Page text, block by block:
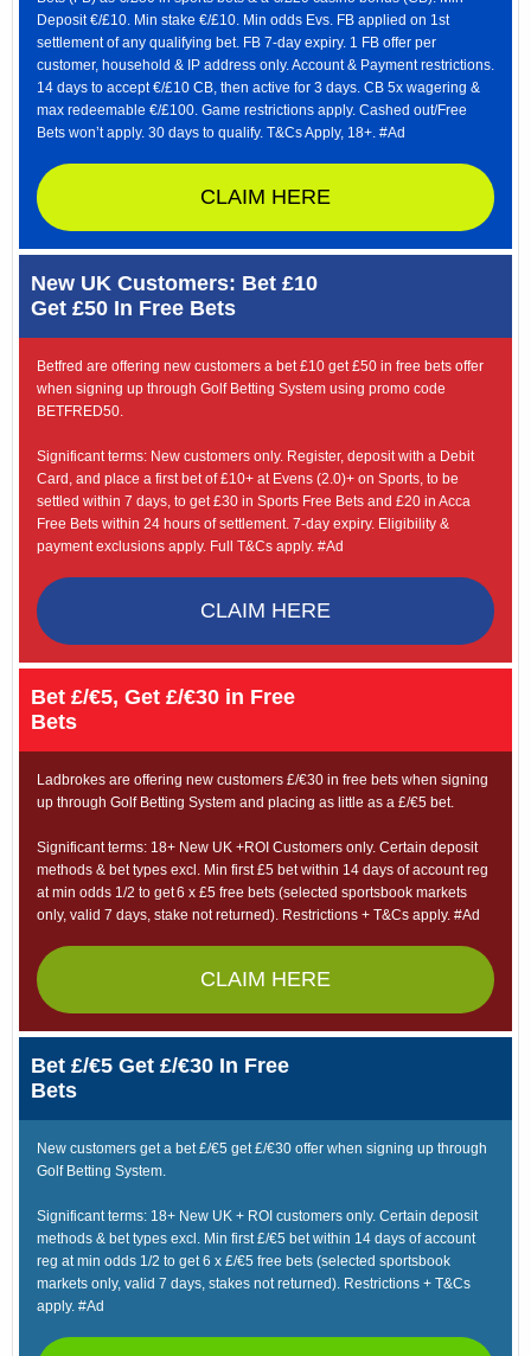
Deposit €/£10. Min stake €/£10. Min odds Evs. FB applied on 1st
settlement of any qualifying bet. FB 7-day expiry. 1 FB offer per
customer, household & IP address only. Account & Payment restrictions.
14 days to accept €/£10 CB, then active for 3 days. CB 5x wagering &
max redeemable €/£100. Game restrictions apply. Cashed out/Free
Bets won’t apply. 30 days to qualify. T&Cs Apply, 18+. #Ad
CLAIM HERE
New UK Customers: Bet £10
Get £50 In Free Bets
Betfred are offering new customers a bet £10 get £50 in free bets offer
when signing up through Golf Betting System using promo code
BETFRED50.
Significant terms: New customers only. Register, deposit with a Debit
Card, and place a first bet of £10+ at Evens (2.0)+ on Sports, to be
settled within 7 days, to get £30 in Sports Free Bets and £20 in Acca
Free Bets within 24 hours of settlement. 7-day expiry. Eligibility &
payment exclusions apply. Full T&Cs apply. #Ad
CLAIM HERE
Bet £/€5, Get £/€30 in Free
Bets
Ladbrokes are offering new customers £/€30 in free bets when signing
up through Golf Betting System and placing as little as a £/€5 bet.
Significant terms: 18+ New UK +ROI Customers only. Certain deposit
methods & bet types excl. Min first £5 bet within 14 days of account reg
at min odds 1/2 to get 6 x £5 free bets (selected sportsbook markets
only, valid 7 days, stake not returned). Restrictions + T&Cs apply. #Ad
CLAIM HERE
Bet £/€5 Get £/€30 In Free
Bets
New customers get a bet £/€5 get £/€30 offer when signing up through
Golf Betting System.
Significant terms: 18+ New UK + ROI customers only. Certain deposit
methods & bet types excl. Min first £/€5 bet within 14 days of account
reg at min odds 1/2 to get 6 x £/€5 free bets (selected sportsbook
markets only, valid 7 days, stakes not returned). Restrictions + T&Cs
apply. #Ad